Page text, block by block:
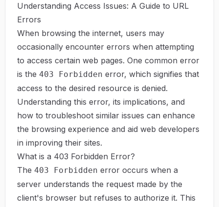
Understanding Access Issues: A Guide to URL
Errors
When browsing the internet, users may
occasionally encounter errors when attempting
to access certain web pages. One common error
is the 403 Forbidden error, which signifies that
access to the desired resource is denied.
Understanding this error, its implications, and
how to troubleshoot similar issues can enhance
the browsing experience and aid web developers
in improving their sites.
What is a 403 Forbidden Error?
The 403 Forbidden error occurs when a
server understands the request made by the
client's browser but refuses to authorize it. This